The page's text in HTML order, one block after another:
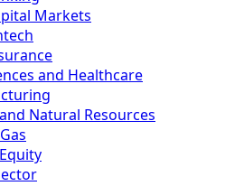
Markets
and Healthcare
Natural Resources